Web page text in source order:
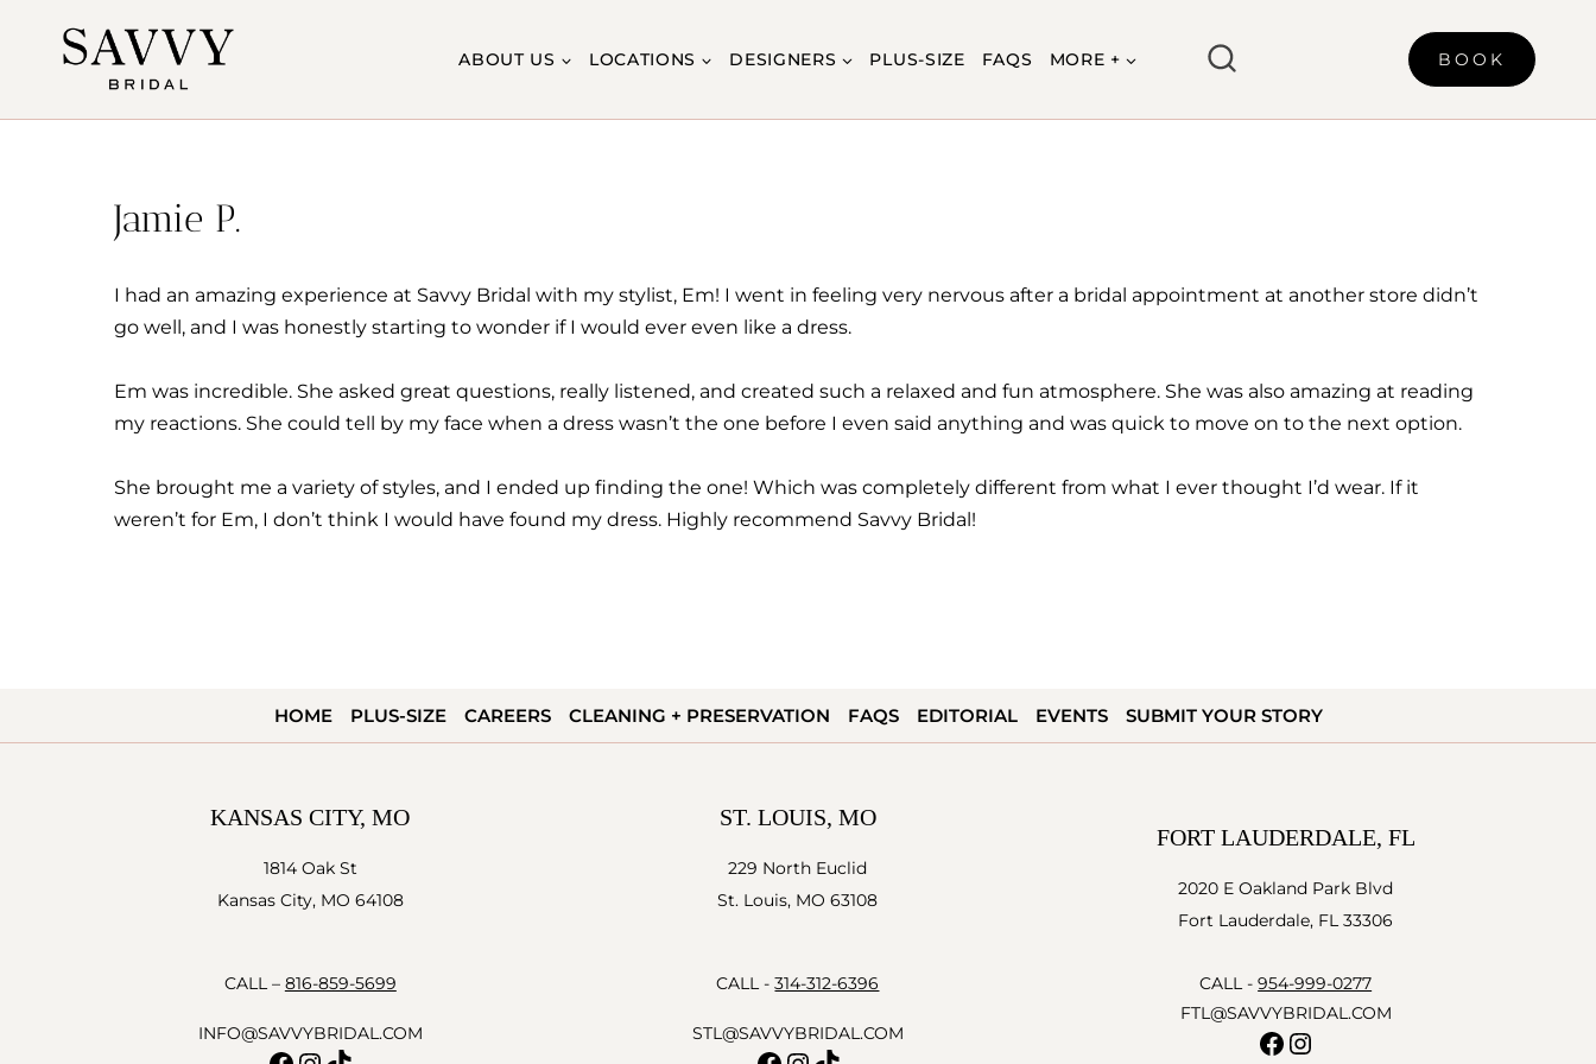
ABOUT US LOCATIONS DESIGNERS PLUS-SIZE FAQS MORE + BOOK
Jamie P.
I had an amazing experience at Savvy Bridal with my stylist, Em! I went in feeling very nervous after a bridal appointment at another store didn’t
go well, and I was honestly starting to wonder if I would ever even like a dress.
Em was incredible. She asked great questions, really listened, and created such a relaxed and fun atmosphere. She was also amazing at reading
my reactions. She could tell by my face when a dress wasn’t the one before I even said anything and was quick to move on to the next option.
She brought me a variety of styles, and I ended up finding the one! Which was completely different from what I ever thought I’d wear. If it
weren’t for Em, I don’t think I would have found my dress. Highly recommend Savvy Bridal!
HOME PLUS-SIZE CAREERS CLEANING + PRESERVATION FAQS EDITORIAL EVENTS SUBMIT YOUR STORY
KANSAS CITY, MO
1814 Oak St
Kansas City, MO 64108
CALL – 816-859-5699
INFO@SAVVYBRIDAL.COM
ST. LOUIS, MO
229 North Euclid
St. Louis, MO 63108
CALL -314-312-6396
STL@SAVVYBRIDAL.COM
FORT LAUDERDALE, FL
2020 E Oakland Park Blvd
Fort Lauderdale, FL 33306
CALL -954-999-0277
FTL@SAVVYBRIDAL.COM
Facebook
Instagram